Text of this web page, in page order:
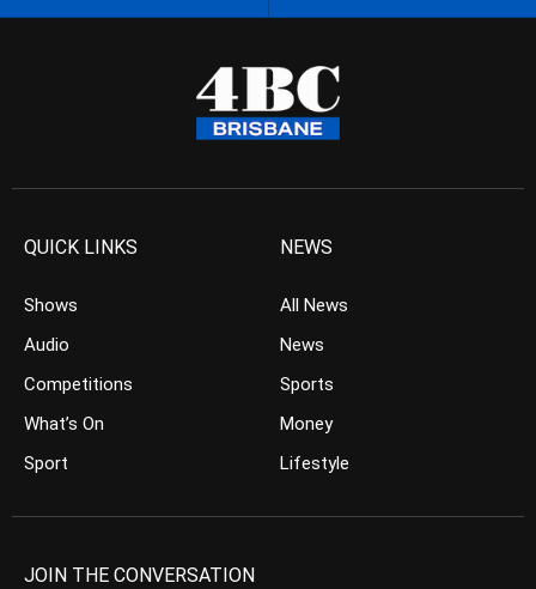
QUICK LINKS
Shows
Audio
Competitions
What’s On
Sport
NEWS
All News
News
Sports
Money
Lifestyle
JOIN THE CONVERSATION